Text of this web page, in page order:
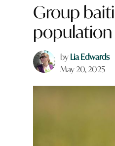
Group
population
byLia Edwards
May 20, 2025